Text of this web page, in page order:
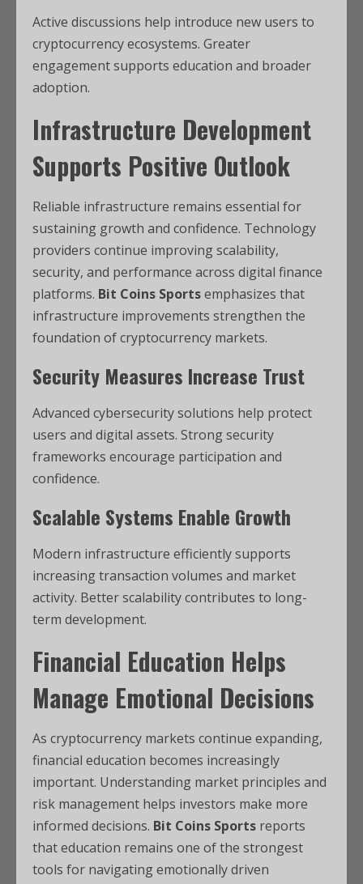
Active discussions help introduce new users to
cryptocurrency ecosystems. Greater
engagement supports education and broader
adoption.
Infrastructure Development
Supports Positive Outlook
Reliable infrastructure remains essential for
sustaining growth and confidence. Technology
providers continue improving scalability,
security, and performance across digital finance
platforms. Bit Coins Sportsemphasizes that
infrastructure improvements strengthen the
foundation of cryptocurrency markets.
Security Measures Increase Trust
Advanced cybersecurity solutions help protect
users and digital assets. Strong security
frameworks encourage participation and
confidence.
Scalable Systems Enable Growth
Modern infrastructure efficiently supports
increasing transaction volumes and market
activity. Better scalability contributes to long-
term development.
Financial Education Helps
Manage Emotional Decisions
As cryptocurrency markets continue expanding,
financial education becomes increasingly
important. Understanding market principles and
risk management helps investors make more
informed decisions. Bit Coins Sports reports
that education remains one of the strongest
tools for navigating emotionally driven